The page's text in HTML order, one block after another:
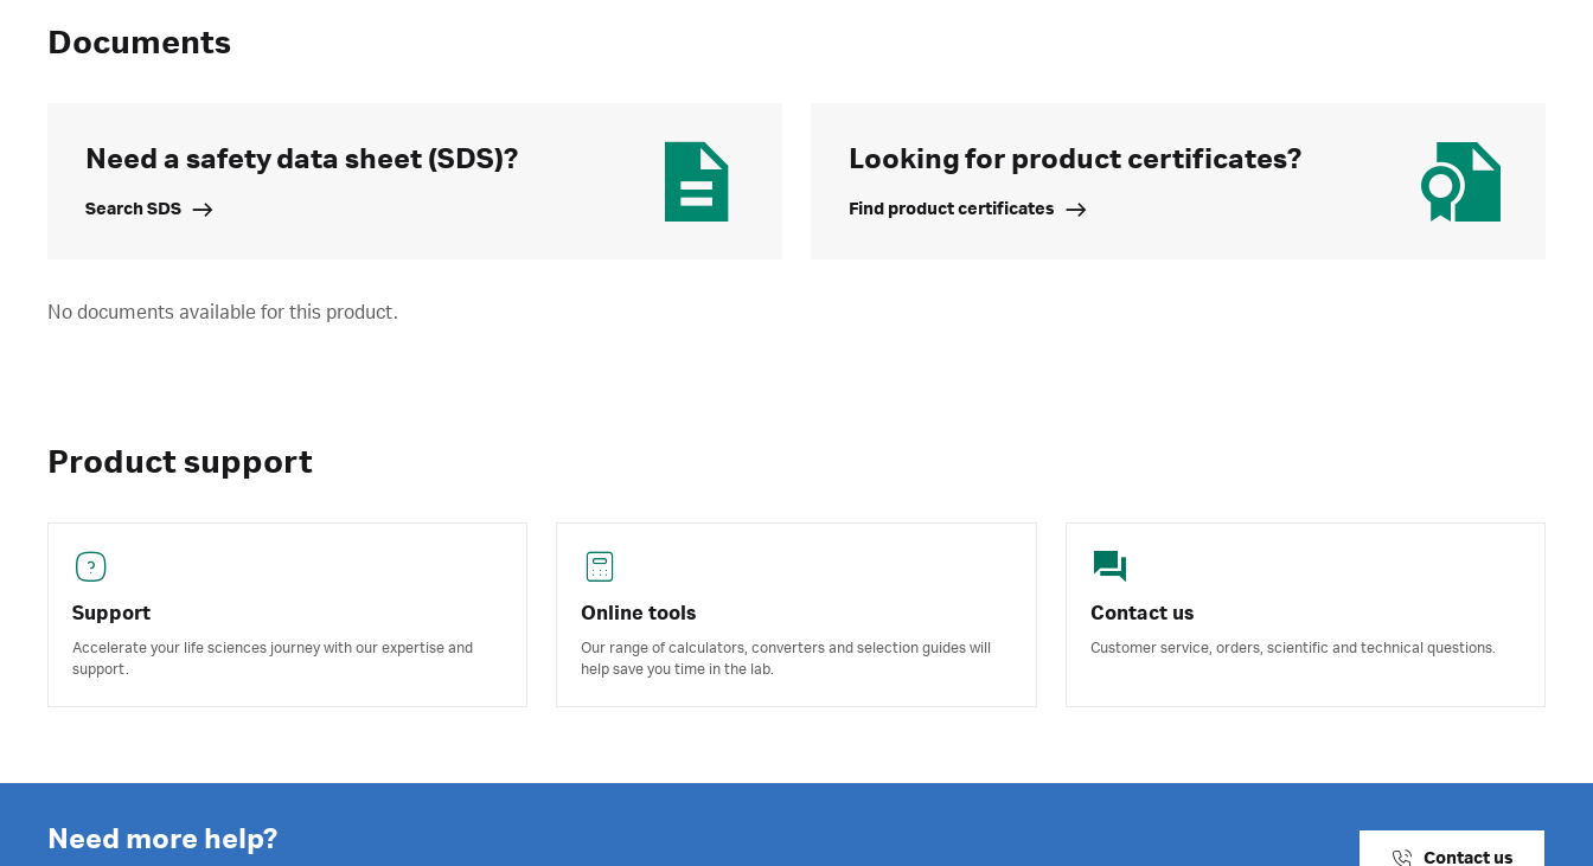
Documents
Need a safety data sheet (SDS)?
Search SDS
Looking for product certificates?
Find product certificates
No documents available for this product.
Product support
Support
Accelerate your life sciences journey with our expertise and
support.
Online tools
Our range of calculators, converters and selection guides will
help save you time in the lab.
Contact us
Customer service, orders, scientific and technical questions.
Need more help?
Contact us